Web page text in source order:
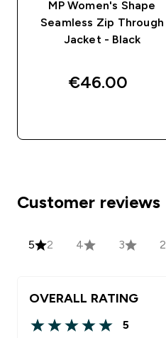
MP Women's Shape
Seamless Zip Through
Jacket - Black
€46.00‎
Customer reviews
5 2 4 3 2
OVERALL RATING
5 out of 5 stars
5